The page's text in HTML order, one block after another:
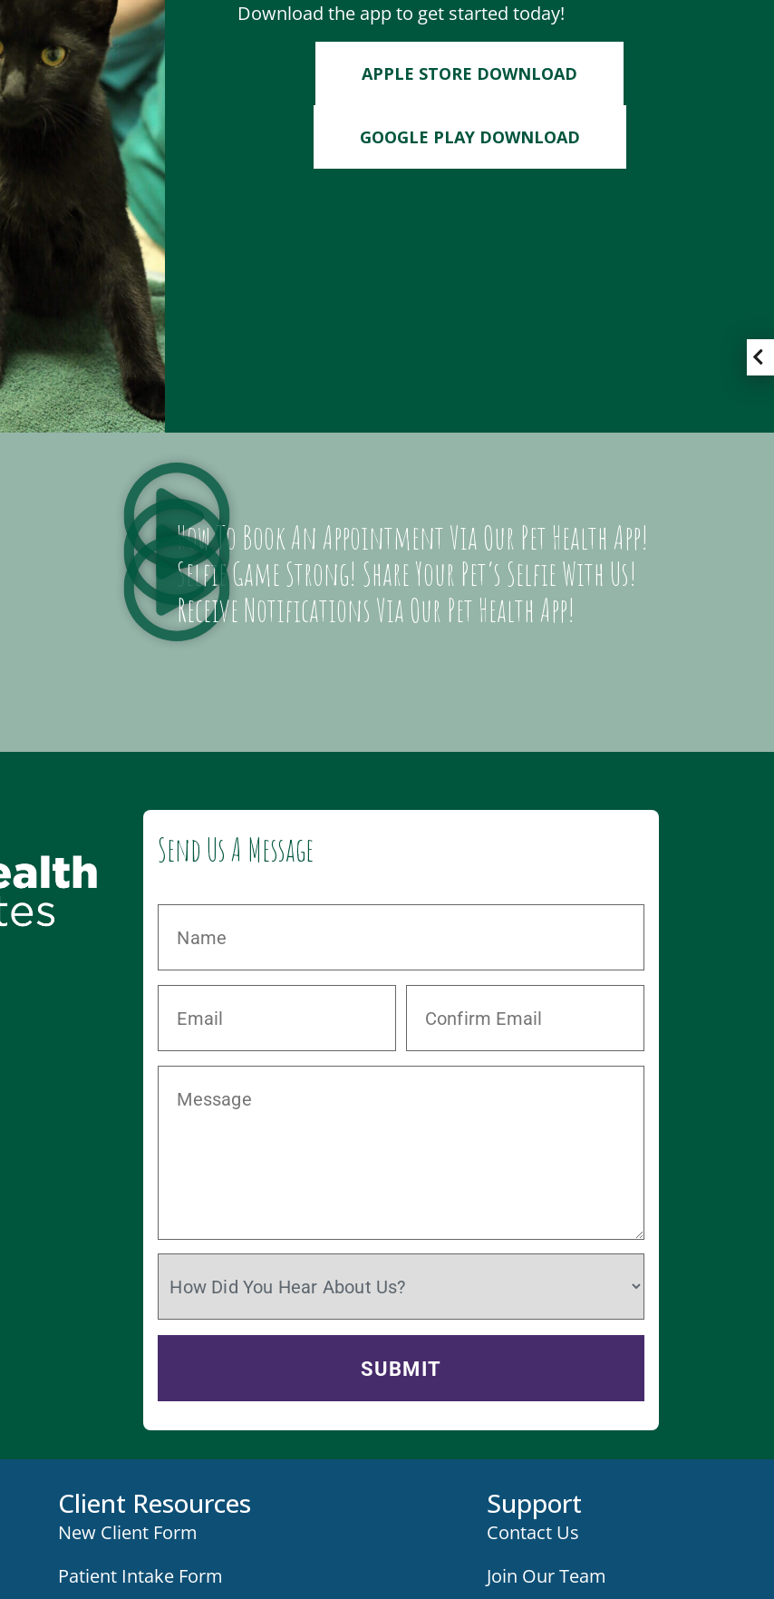
Download the app to get started today!
APPLE STORE DOWNLOAD
GOOGLE PLAY DOWNLOAD
How To Book An Appointment Via Our Pet Health App!
Selfie Game Strong! Share Your Pet’s Selfie With Us!
Receive Notifications Via Our Pet Health App!
Send Us A Message
Client Resources
New Client Form
Patient Intake Form
Support
Contact Us
Join Our Team